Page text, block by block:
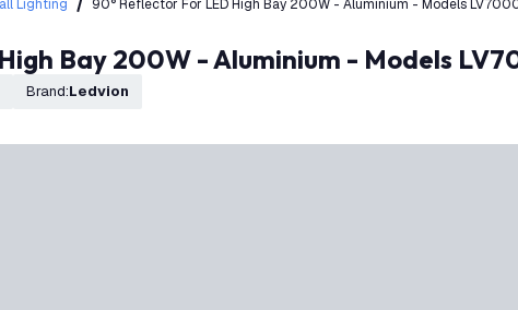
Lighting 90° Reflector For LED High Bay 200W - Aluminium - Models
Bay 200W - Aluminium - Models
Brand: Ledvion